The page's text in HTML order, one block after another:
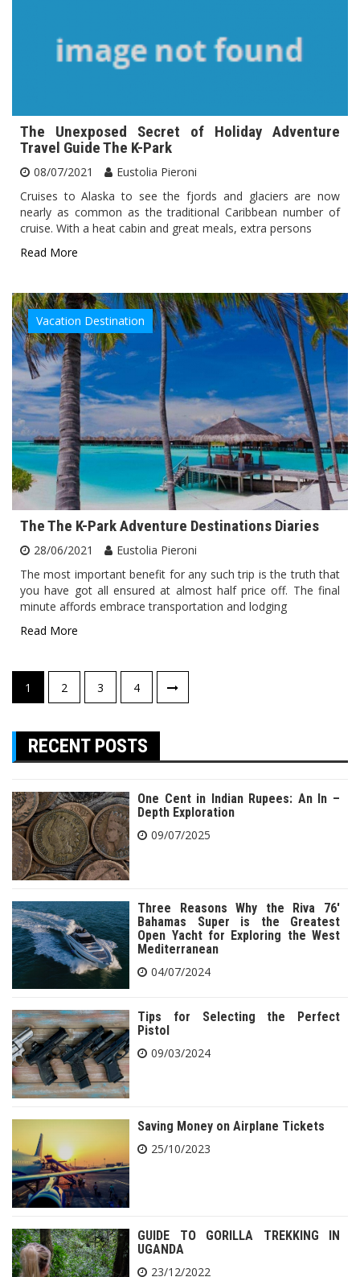
The Unexposed Secret of Holiday Adventure
Travel Guide The K-Park
08/07/2021
Eustolia Pieroni
Cruises to Alaska to see the fjords and glaciers are now
nearly as common as the traditional Caribbean number of
cruise. With a heat cabin and great meals, extra persons
Read More
Vacation Destination
The The K-Park Adventure Destinations Diaries
28/06/2021
Eustolia Pieroni
The most important benefit for any such trip is the truth that
you have got all ensured at almost half price off. The final
minute affords embrace transportation and lodging
Read More
Posts
pagination
1 2 3 4
RECENT POSTS
One Cent in Indian Rupees: An In –
Depth Exploration
09/07/2025
Three Reasons Why the Riva 76′
Bahamas Super is the Greatest
Open Yacht for Exploring the West
Mediterranean
04/07/2024
Tips for Selecting the Perfect
Pistol
09/03/2024
Saving Money on Airplane Tickets
25/10/2023
GUIDE TO GORILLA TREKKING IN
UGANDA
23/12/2022